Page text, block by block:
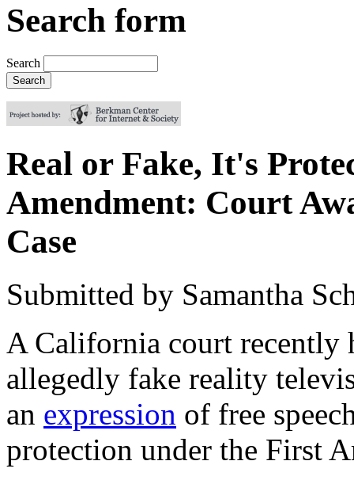
Search form
Search
Real or Fake, It's
Amendment: Court
Case
Submitted by Samantha
ACalifornia court recently
allegedly fake reality
an expression of free
protection under the First